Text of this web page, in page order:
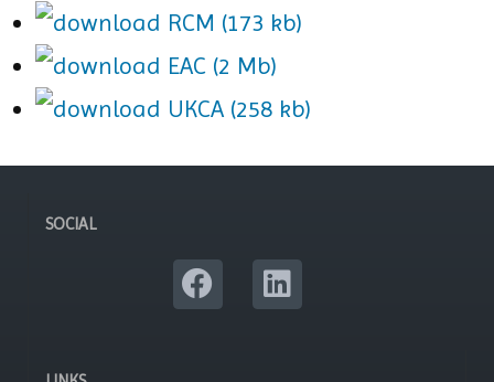
RCM (173 kb)
EAC (2 Mb)
UKCA (258 kb)
SOCIAL